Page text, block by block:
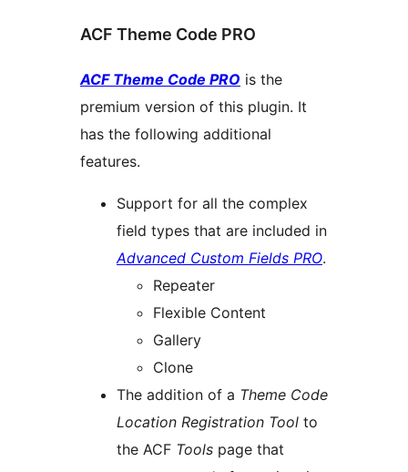
ACF Theme Code PRO
ACF Theme Code PRO is the
premium version of this plugin. It
has the following additional
features.
Support for all the complex
field types that are included in
Advanced Custom Fields PRO.
Repeater
Flexible Content
Gallery
Clone
The addition of a Theme Code
Location Registration Tool to
the ACF Tools page that